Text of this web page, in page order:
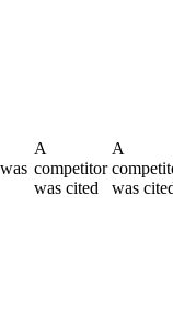
A
competitor
was cited
A
was